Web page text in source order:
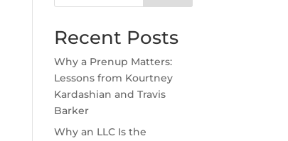
Recent Posts
Why a Prenup Matters:
Lessons from Kourtney
Kardashian and Travis
Barker
Why an LLC Is the